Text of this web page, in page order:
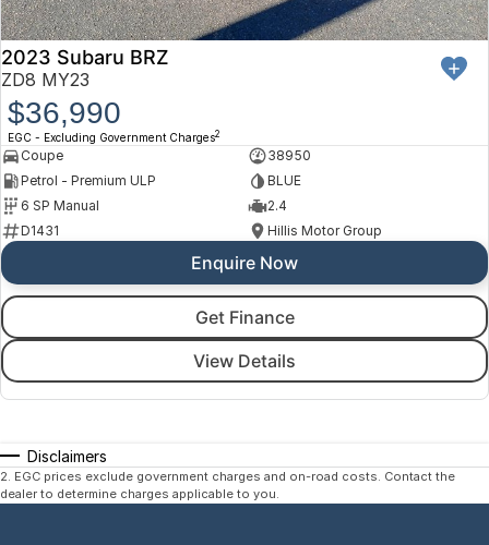
2023 Subaru BRZ
ZD8 MY23
$36,990
EGC - Excluding Government Charges2
Coupe
38950
Petrol - Premium ULP
BLUE
6 SP Manual
2.4
D1431
Hillis Motor Group
Enquire Now
Get Finance
View Details
Disclaimers
2 EGC prices exclude government charges and on-road costs. Contact the
dealer to determine charges applicable to you.